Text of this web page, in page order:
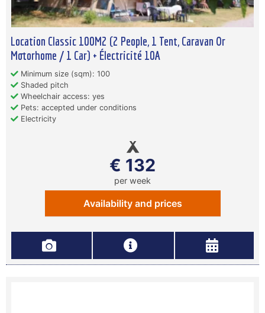
Location Classic 100M2 (2 People, 1 Tent, Caravan Or
Motorhome / 1 Car) + Électricité 10A
Minimum size (sqm): 100
Shaded pitch
Wheelchair access: yes
Pets: accepted under conditions
Electricity
€ 132
per week
Availability and prices